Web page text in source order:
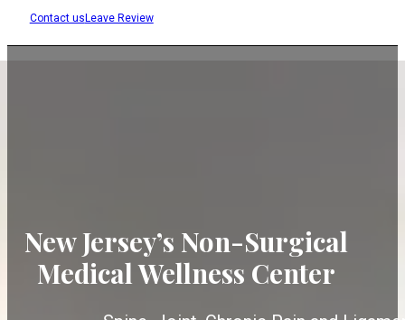
Contact us Leave Review
New Jersey’s Non-Surgical
Medical Wellness Center